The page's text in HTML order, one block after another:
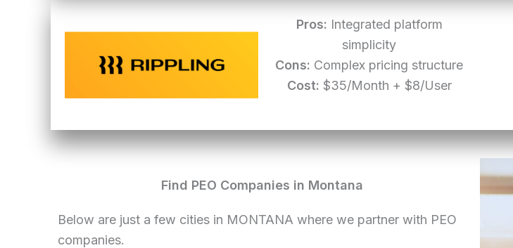
Pros: Integrated platform
simplicity
Cons: Complex pricing structure
Cost: $35/Month + $8/User
Find PEO Companies in Montana
Below are just a few cities in MONTANA where we partner with PEO
companies.